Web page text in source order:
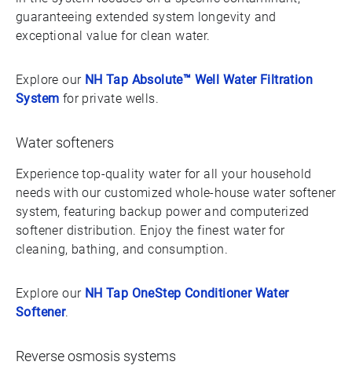
guaranteeing extended system longevity and
exceptional value for clean water.
Explore our NH Tap Absolute™ Well Water Filtration
System for private wells.
Water softeners
Experience top-quality water for all your household
needs with our customized whole-house water softener
system, featuring backup power and computerized
softener distribution. Enjoy the finest water for
cleaning, bathing, and consumption.
Explore our NH Tap OneStep Conditioner Water
Softener.
Reverse osmosis systems